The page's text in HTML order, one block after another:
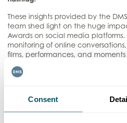
Consent
These insights provided by the
team shed light on the huge
Awards on social media
monitoring of online
films, performances, and
audiences worldwide. In an age
is paramount, harnessing this
For more information on our Social